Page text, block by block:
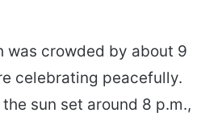
was crowded by about 9
celebrating peacefully.
sun set around 8 p.m.,